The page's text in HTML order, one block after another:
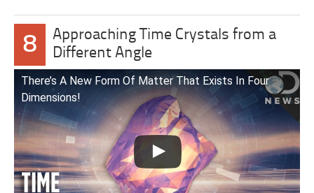
8
Approaching Time Crystals from a
Different Angle
There’s A New Form Of Matter That Exists In Four
Dimensions!